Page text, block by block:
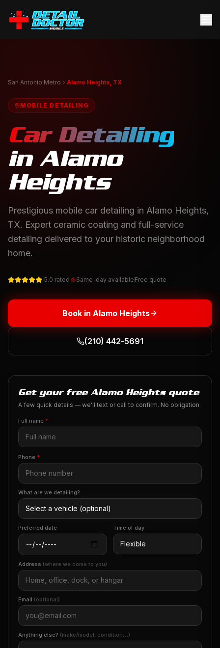
San Antonio Metro Alamo Heights, TX
MOBILE DETAILING
Car Detailing
in Alamo
Heights
Prestigious mobile car detailing in Alamo Heights,
TX. Expert ceramic coating and full-service
detailing delivered to your historic neighborhood
home.
5.0 rated Same-day available Free quote
Book in Alamo Heights
(210) 442-5691
Get your free Alamo Heights quote
A few quick details — we'll text or call to confirm. No obligation.
Full name *
Phone *
What are we detailing?
Preferred date Time of day
Address (where we come to you)
Email (optional)
Anything else? (make/model, condition…)